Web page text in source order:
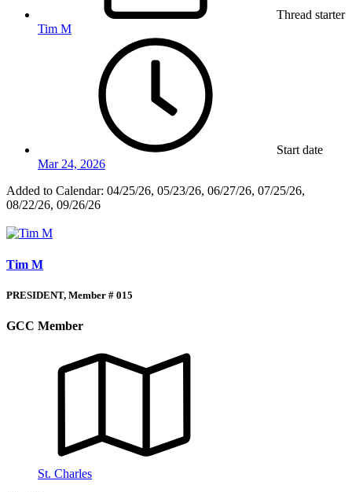
Thread starter
Tim M
Start date
Mar 24, 2026
Added to Calendar: 04/25/26, 05/23/26, 06/27/26, 07/25/26,
08/22/26, 09/26/26
Tim M
PRESIDENT, Member # 015
GCC Member
St. Charles